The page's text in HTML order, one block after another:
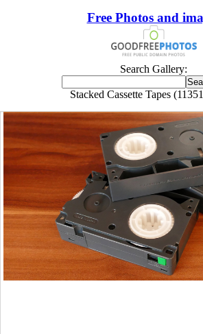
Free Photos and
Search Gallery:
Stacked Cassette Tapes